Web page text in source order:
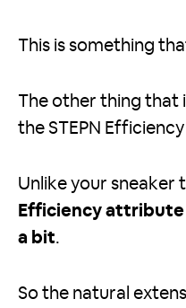
This is something
The other thing that
the STEPN
Unlike your sneaker
Efficiency
a bit.
So the natural